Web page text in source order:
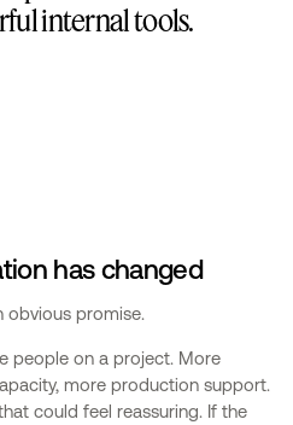
internal tools.
has changed
obvious promise.
people on a project. More
more production support.
could feel reassuring. If the